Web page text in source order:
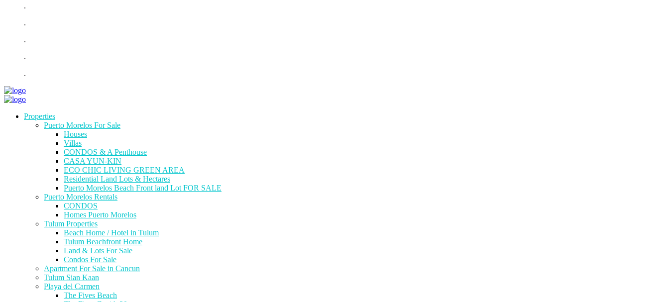
.
.
.
.
.
Properties
Puerto Morelos For Sale
Houses
Villas
CONDOS & A Penthouse
CASA YUN-KIN
ECO CHIC LIVING GREEN AREA
Residential Land Lots & Hectares
Puerto Morelos Beach Front land Lot FOR SALE
Puerto Morelos Rentals
CONDOS
Homes Puerto Morelos
Tulum Properties
Beach Home / Hotel in Tulum
Tulum Beachfront Home
Land & Lots For Sale
Condos For Sale
Apartment For Sale in Cancun
Tulum Sian Kaan
Playa del Carmen
The Fives Beach